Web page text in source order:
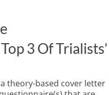
3 Of Trialists’
a theory-based cover letter